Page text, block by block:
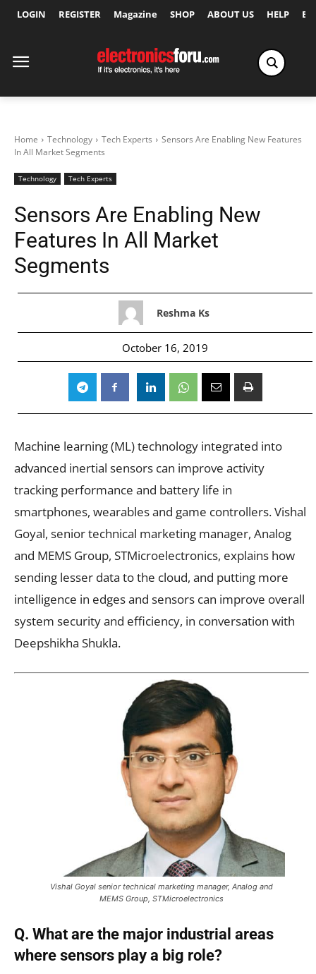
LOGIN REGISTER Magazine SHOP ABOUT US HELP
Home Technology Tech Experts
Sensors Are Enabling New Features
In All Market Segments
Technology Tech Experts
Sensors Are Enabling New
Features In All Market
Segments
Reshma Ks
October 16, 2019
Machine learning (ML) technology integrated into
advanced inertial sensors can improve activity
tracking performance and battery life in
smartphones, wearables and game controllers. Vishal
Goyal, senior technical marketing manager, Analog
and MEMS Group, STMicroelectronics, explains how
sending lesser data to the cloud, and putting more
intelligence in edges and sensors can improve overall
system security and efficiency, in conversation with
Deepshikha Shukla.
Vishal Goyal senior technical marketing manager, Analog and
MEMS Group, STMicroelectronics
Q. What are the major industrial areas
where sensors play a big role?